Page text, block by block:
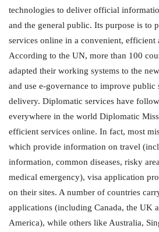
technologies to deliver official
and the general public. Its purpose is to
services online in a convenient, efficient
According to the UN, more than 100
adapted their working systems to the
and use e-governance to improve public
delivery. Diplomatic services have
everywhere in the world Diplomatic
efficient services online. In fact, most
which provide information on travel
information, common diseases, risky
medical emergency), visa application
on their sites. A number of countries
applications (including Canada, the UK
America), while others like Australia,